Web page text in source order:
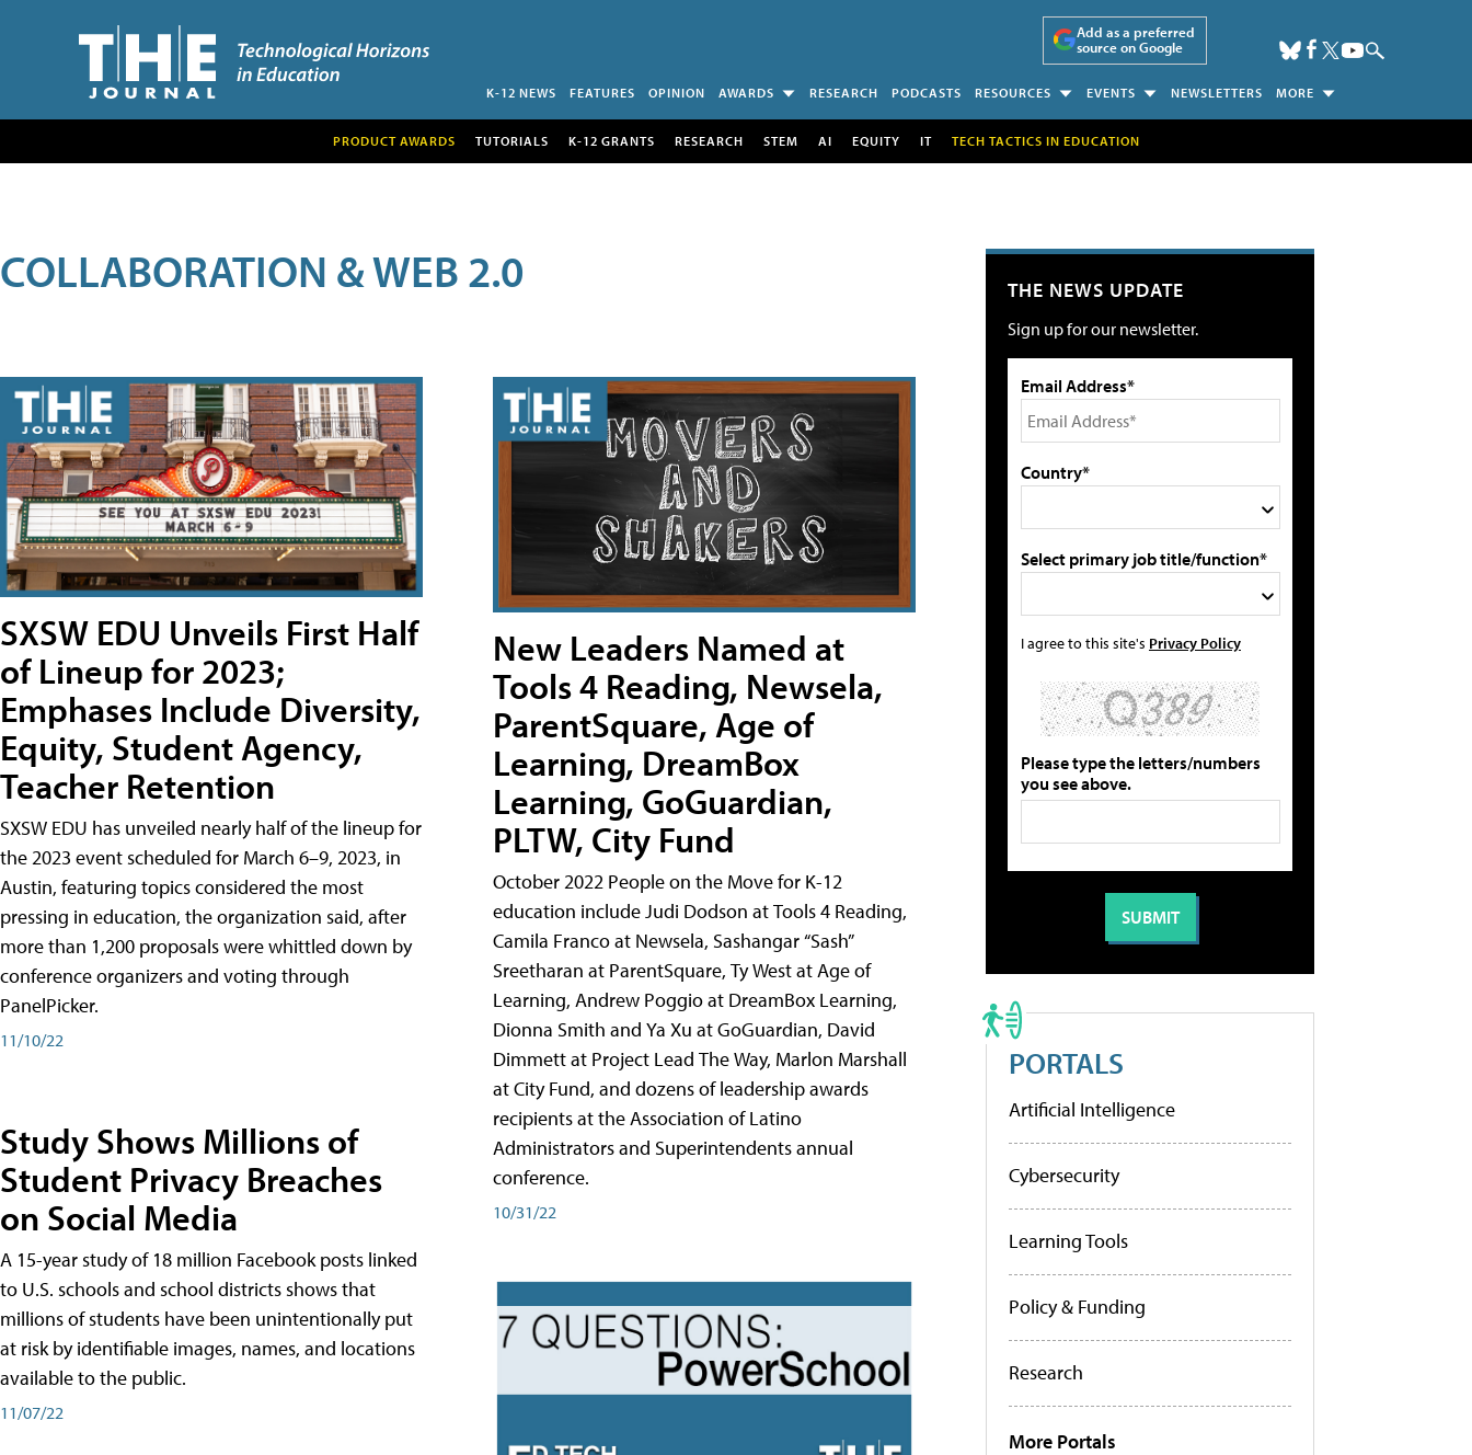
Add as a preferred
source on Google
K-12 NEWS FEATURES OPINION AWARDS RESEARCH PODCASTS RESOURCES EVENTS NEWSLETTERS MORE
PRODUCT AWARDS TUTORIALS K-12 GRANTS RESEARCH STEM AI EQUITY IT TECH TACTICS IN EDUCATION
COLLABORATION & WEB 2.0
SXSW EDU Unveils First Half
of Lineup for 2023;
Emphases Include Diversity,
Equity, Student Agency,
Teacher Retention
SXSW EDU has unveiled nearly half of the lineup for
the 2023 event scheduled for March 6–9, 2023, in
Austin, featuring topics considered the most
pressing in education, the organization said, after
more than 1,200 proposals were whittled down by
conference organizers and voting through
PanelPicker.
11/10/22
Study Shows Millions of
Student Privacy Breaches
on Social Media
A 15-year study of 18 million Facebook posts linked
to U.S. schools and school districts shows that
millions of students have been unintentionally put
at risk by identifiable images, names, and locations
available to the public.
11/07/22
New Leaders Named at
Tools 4 Reading, Newsela,
ParentSquare, Age of
Learning, DreamBox
Learning, GoGuardian,
PLTW, City Fund
October 2022 People on the Move for K-12
education include Judi Dodson at Tools 4 Reading,
Camila Franco at Newsela, Sashangar “Sash”
Sreetharan at ParentSquare, Ty West at Age of
Learning, Andrew Poggio at DreamBox Learning,
Dionna Smith and Ya Xu at GoGuardian, David
Dimmett at Project Lead The Way, Marlon Marshall
at City Fund, and dozens of leadership awards
recipients at the Association of Latino
Administrators and Superintendents annual
conference.
10/31/22
THE NEWS UPDATE
Sign up for our newsletter.
Email Address*
Country*
Select primary job title/function*
I agree to this site's Privacy Policy
Please type the letters/numbers
you see above.
PORTALS
Artificial Intelligence
Cybersecurity
Learning Tools
Policy & Funding
Research
More Portals